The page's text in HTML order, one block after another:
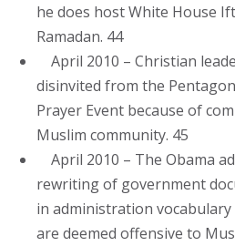
he does host White House
Ramadan. 44
April 2010 – Christian
disinvited from the
Prayer Event because of
Muslim community. 45
April 2010 – The Obama
rewriting of government
in administration
are deemed offensive to